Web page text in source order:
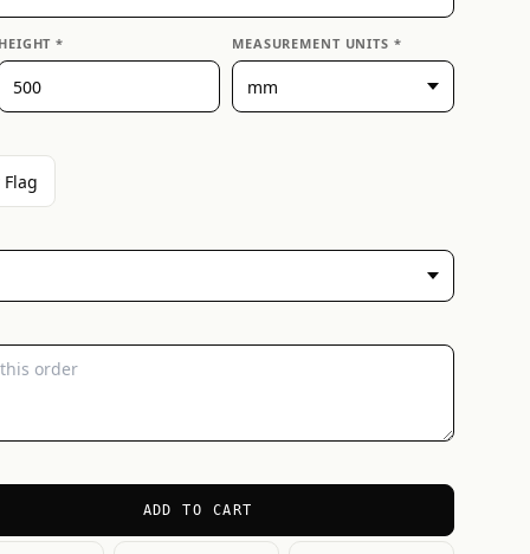
HEIGHT * MEASUREMENT UNITS *
ADD TO CART